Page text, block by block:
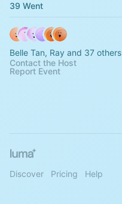
39 Went
Belle Tan, Ray and 37 others
Contact the Host
Report Event
Discover Pricing Help